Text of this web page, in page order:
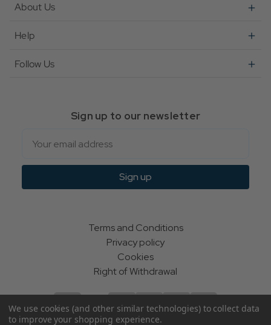
About Us
Help
Follow Us
Sign up to our newsletter
Sign up
Terms and Conditions
Privacy policy
Cookies
Right of Withdrawal
We use cookies (and other similar technologies) to collect data
to improve your shopping experience.